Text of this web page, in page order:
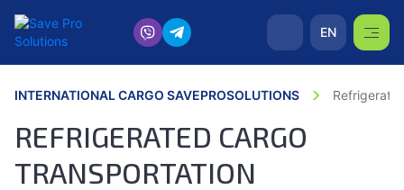
EN
INTERNATIONAL CARGO SAVEPROSOLUTIONS
REFRIGERATED CARGO
TRANSPORTATION